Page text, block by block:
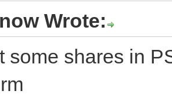
Wrote:
some shares in